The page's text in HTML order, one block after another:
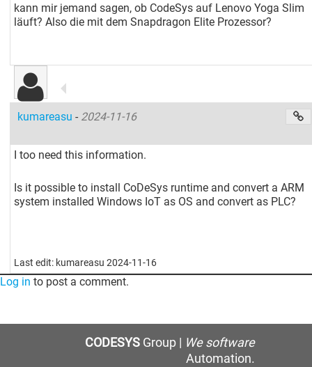
kann mir jemand sagen, ob CodeSys auf Lenovo Yoga Slim
läuft? Also die mit dem Snapdragon Elite Prozessor?
kumareasu- 2024-11-16
I too need this information.
Is it possible to install CoDeSys runtime and convert a ARM
system installed Windows IoT as OS and convert as PLC?
Last edit: kumareasu 2024-11-16
Log in to post a comment.
CODESYSGroup | We software
Automation.